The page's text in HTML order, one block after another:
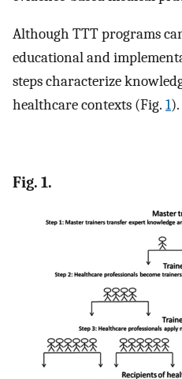
Although TTT programs
educational and
steps characterize
healthcare contexts (Fig. 1).
Fig. 1.